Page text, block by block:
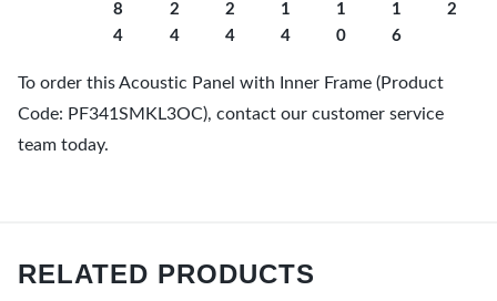
8
4
2
4
2
4
1
4
1
0
1
6
2
To order this Acoustic Panel with Inner Frame (Product
Code: PF341SMKL3OC), contact our customer service
team today.
RELATED PRODUCTS